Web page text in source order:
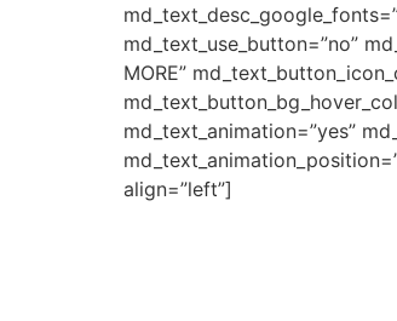
md_text_use_button=”no”
MORE”
md_text_animation=”yes”
align=”left”]